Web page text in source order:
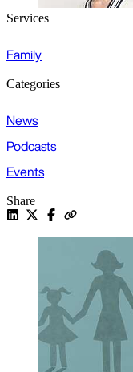
Services
Family
Categories
News
Podcasts
Events
Share